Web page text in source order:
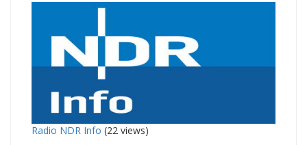
Radio NDR Info (22 views)